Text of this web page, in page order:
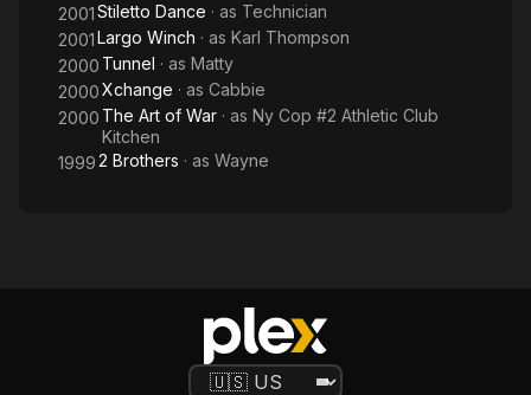
2001Stiletto Dance · as Technician
2001Largo Winch · as Karl Thompson
2000 Tunnel · as Matty
2000Xchange · as Cabbie
2000 The Art of War · as Ny Cop #2 Athletic Club
Kitchen
19992 Brothers · as Wayne